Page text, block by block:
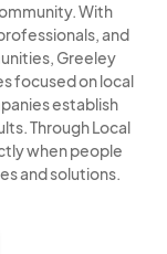
With
and
Greeley
focused on local
establish
Through Local
when people
and solutions.